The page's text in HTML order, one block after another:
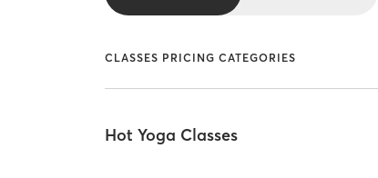
CLASSES PRICING CATEGORIES
Hot Yoga Classes